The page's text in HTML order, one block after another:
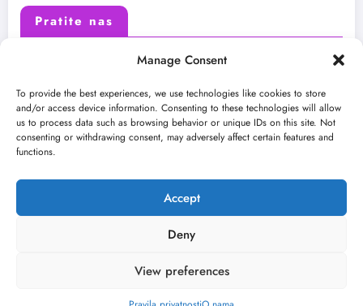
Manage Consent
To provide the best experiences, we use technologies like cookies to store
and/or access device information. Consenting to these technologies will allow
us to process data such as browsing behavior or unique IDs on this site. Not
consenting or withdrawing consent, may adversely affect certain features and
functions.
Accept
Deny
View preferences
Pratite nas
Instagram Youtube
O nama Uslovi
Kontakt
Kulturni kišobran| Powered BySpiceThemes